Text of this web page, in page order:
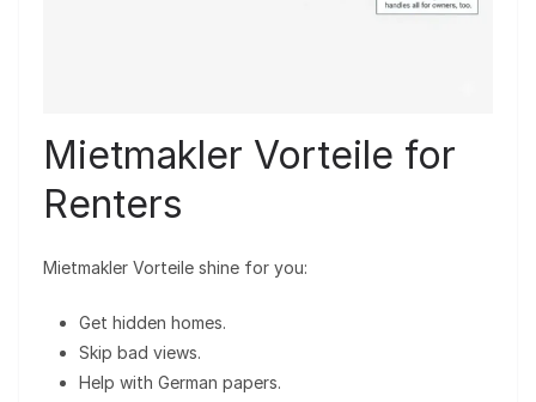
Mietmakler Vorteile for
Renters
Mietmakler Vorteile shine for you:
Get hidden homes.
Skip bad views.
Help with German papers.